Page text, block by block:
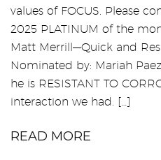
values of FOCUS. Please
2025 PLATINUM of the
Matt Merrill—Quick and
Nominated by: Mariah
he is RESISTANT TO
interaction we had. […]
READ MORE